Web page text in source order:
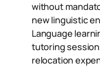
without
new linguistic
Language
tutoring
relocation